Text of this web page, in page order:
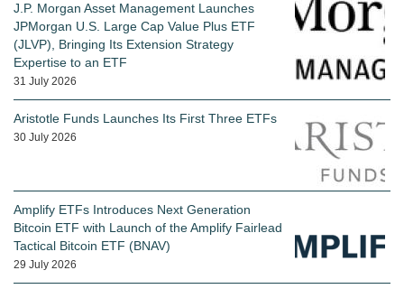
J.P. Morgan Asset Management Launches
JPMorgan U.S. Large Cap Value Plus ETF
(JLVP), Bringing Its Extension Strategy
Expertise to an ETF
31 July 2026
Aristotle Funds Launches Its First Three ETFs
30 July 2026
Amplify ETFs Introduces Next Generation
Bitcoin ETF with Launch of the Amplify Fairlead
Tactical Bitcoin ETF (BNAV)
29 July 2026